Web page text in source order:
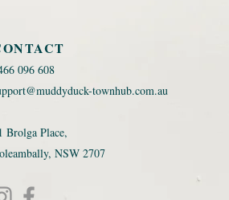
096 608
townhub.com.au
Brolga Place,
NSW 2707